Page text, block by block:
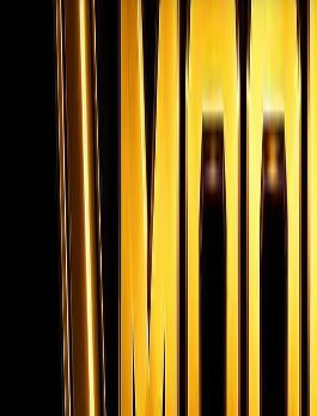
MOONA OVERSEAS JOBS
Global talent, trusted hiring
Moona Consultancy is a
recruitment website prepared for
and candidate integrations.
Quick links
About us Services
Resume
Contact Team Privacy &
Company Documents